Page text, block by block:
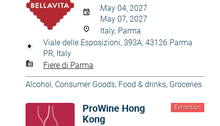
May 04, 2027
May 07, 2027
Italy, Parma
Viale delle Esposizioni, 393A, 43126 Parma
PR, Italy
Fiere di Parma
Alcohol, Consumer Goods, Food & drinks, Groceries
Exhibition
ProWine Hong
Kong